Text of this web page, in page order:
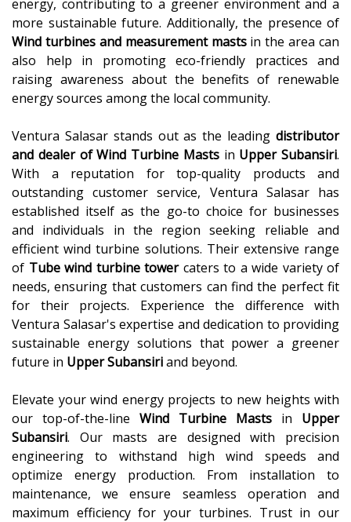
energy, contributing to a greener environment and a
more sustainable future. Additionally, the presence of
Wind turbines and measurement mastsin the area can
also help in promoting eco-friendly practices and
raising awareness about the benefits of renewable
energy sources among the local community.
Ventura Salasar stands out as the leading distributor
and dealer of Wind Turbine Mastsin Upper Subansiri.
With a reputation for top-quality products and
outstanding customer service, Ventura Salasar has
established itself as the go-to choice for businesses
and individuals in the region seeking reliable and
efficient wind turbine solutions. Their extensive range
of Tube wind turbine tower caters to a wide variety of
needs, ensuring that customers can find the perfect fit
for their projects. Experience the difference with
Ventura Salasar's expertise and dedication to providing
sustainable energy solutions that power a greener
future in Upper Subansiriand beyond.
Elevate your wind energy projects to new heights with
our top-of-the-line Wind Turbine Masts in Upper
Subansiri. Our masts are designed with precision
engineering to withstand high wind speeds and
optimize energy production. From installation to
maintenance, we ensure seamless operation and
maximum efficiency for your turbines. Trust in our